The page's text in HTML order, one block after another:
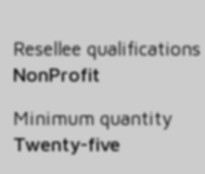
Resellee qualifications
NonProfit
Minimum quantity
Twenty-five